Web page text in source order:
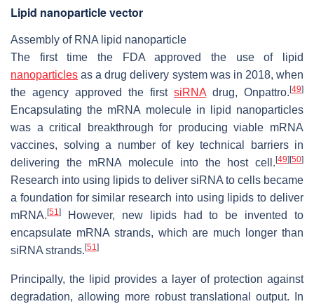
Lipid nanoparticle vector
Assembly of RNA lipid nanoparticle
The first time the FDA approved the use of lipid
nanoparticles as a drug delivery system was in 2018, when
the agency approved the first siRNA drug, Onpattro. [49]
Encapsulating the mRNA molecule in lipid nanoparticles
was a critical breakthrough for producing viable mRNA
vaccines, solving a number of key technical barriers in
delivering the mRNA molecule into the host cell. [49] [50]
Research into using lipids to deliver siRNA to cells became
a foundation for similar research into using lipids to deliver
mRNA. [51]
However, new lipids had to be invented to
encapsulate mRNA strands, which are much longer than
siRNA strands. [51]
Principally, the lipid provides a layer of protection against
degradation, allowing more robust translational output. In